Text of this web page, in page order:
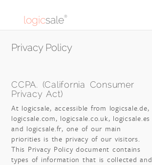
logicsale®
Privacy Policy
CCPA. (California Consumer
Privacy Act)
At logicsale, accessible from logicsale.de,
logicsale.com, logicsale.co.uk, logicsale.es
and logicsale.fr, one of our main
priorities is the privacy of our visitors.
This Privacy Policy document contains
types of information that is collected and